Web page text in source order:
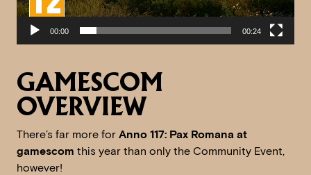
00:00 00:24
GAMESCOM
OVERVIEW
There’s far more for Anno 117: Pax Romana at
gamescom this year than only the Community Event,
however!